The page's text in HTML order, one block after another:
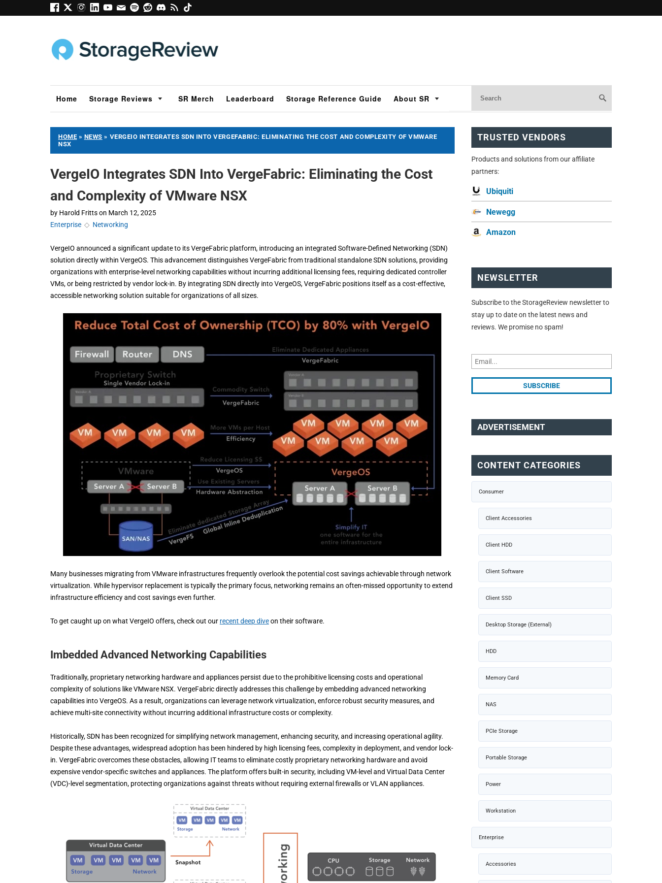
Home Storage Reviews SR Merch Leaderboard Storage Reference Guide About SR
HOME » NEWS » VERGEIO INTEGRATES SDN INTO VERGEFABRIC: ELIMINATING THE COST AND COMPLEXITY OF VMWARE
NSX
VergeIO Integrates SDN Into VergeFabric: Eliminating the Cost
and Complexity of VMware NSX
by Harold Frittson March 12, 2025
Enterprise ◇ Networking
VergeIO announced a significant update to its VergeFabric platform, introducing an integrated Software-Defined Networking (SDN)
solution directly within VergeOS. This advancement distinguishes VergeFabric from traditional standalone SDN solutions, providing
organizations with enterprise-level networking capabilities without incurring additional licensing fees, requiring dedicated controller
VMs, or being restricted by vendor lock-in. By integrating SDN directly into VergeOS, VergeFabric positions itself as a cost-effective,
accessible networking solution suitable for organizations of all sizes.
Many businesses migrating from VMware infrastructures frequently overlook the potential cost savings achievable through network
virtualization. While hypervisor replacement is typically the primary focus, networking remains an often-missed opportunity to extend
infrastructure efficiency and cost savings even further.
To get caught up on what VergeIO offers, check out our recent deep diveon their software.
Imbedded Advanced Networking Capabilities
Traditionally, proprietary networking hardware and appliances persist due to the prohibitive licensing costs and operational
complexity of solutions like VMware NSX. VergeFabric directly addresses this challenge by embedding advanced networking
capabilities into VergeOS. As a result, organizations can leverage network virtualization, enforce robust security measures, and
achieve multi-site connectivity without incurring additional infrastructure costs or complexity.
Historically, SDN has been recognized for simplifying network management, enhancing security, and increasing operational agility.
Despite these advantages, widespread adoption has been hindered by high licensing fees, complexity in deployment, and vendor lock-
in. VergeFabric overcomes these obstacles, allowing IT teams to eliminate costly proprietary networking hardware and avoid
expensive vendor-specific switches and appliances. The platform offers built-in security, including VM-level and Virtual Data Center
(VDC)-level segmentation, protecting organizations against threats without requiring external firewalls or VLAN appliances.
TRUSTED VENDORS
Products and solutions from our affiliate
partners:
Ubiquiti
Newegg
Amazon
NEWSLETTER
Subscribe to the StorageReview newsletter to
stay up to date on the latest news and
reviews. We promise no spam!
ADVERTISEMENT
CONTENT CATEGORIES
Consumer
Client Accessories
Client HDD
Client Software
Client SSD
Desktop Storage (External)
HDD
Memory Card
NAS
PCIe Storage
Portable Storage
Power
Workstation
Enterprise
Accessories